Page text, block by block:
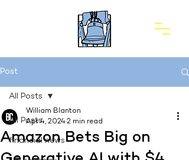
Post
All Posts
financial news
All Posts
Amazon Bets Big on
William Blanton
Apr 4, 20242 min read